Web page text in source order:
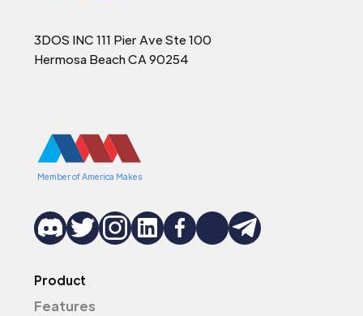
3DOS INC 111 Pier Ave Ste 100
Hermosa Beach CA 90254
Member of America Makes
Product
Features